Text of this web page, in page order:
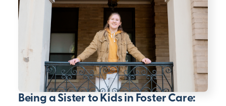
Being a Sister to Kids in Foster Care: